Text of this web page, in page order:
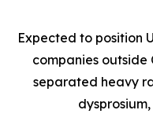
Expected to position
companies
separated heavy